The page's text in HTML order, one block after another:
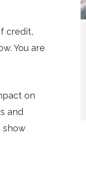
credit,
You are
on
and
show